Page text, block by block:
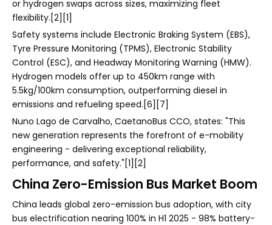
or hydrogen swaps across sizes, maximizing fleet
flexibility.[2][1]
Safety systems include Electronic Braking System (EBS),
Tyre Pressure Monitoring (TPMS), Electronic Stability
Control (ESC), and Headway Monitoring Warning (HMW).
Hydrogen models offer up to 450km range with
5.5kg/100km consumption, outperforming diesel in
emissions and refueling speed.[6][7]
Nuno Lago de Carvalho, CaetanoBus CCO, states: "This
new generation represents the forefront of e-mobility
engineering - delivering exceptional reliability,
performance, and safety."[1][2]
China Zero-Emission Bus Market Boom
China leads global zero-emission bus adoption, with city
bus electrification nearing 100% in H1 2025 - 98% battery-